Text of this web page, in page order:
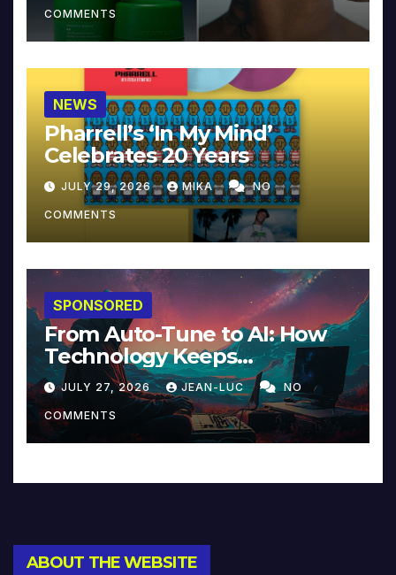
COMMENTS
NEWS
Pharrell’s ‘In My Mind’
Celebrates 20 Years
JULY 29, 2026 MIKA NO
COMMENTS
SPONSORED
From Auto-Tune to AI: How
Technology Keeps
Reinventing Intimacy in
Music and Beyond
JULY 27, 2026 JEAN-LUC NO
COMMENTS
ABOUT THE WEBSITE